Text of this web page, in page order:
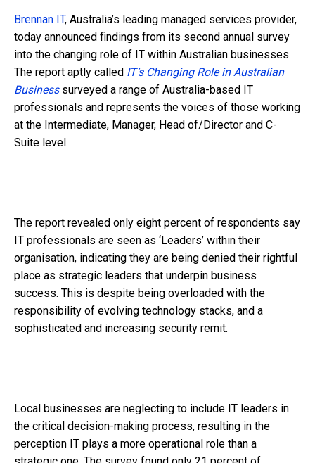
Brennan IT, Australia’s leading managed services provider,
today announced findings from its second annual survey
into the changing role of IT within Australian businesses.
The report aptly called IT’s Changing Role in Australian
Businesssurveyed a range of Australia-based IT
professionals and represents the voices of those working
at the Intermediate, Manager, Head of/Director and C-
Suite level.
The report revealed only eight percent of respondents say
IT professionals are seen as ‘Leaders’ within their
organisation, indicating they are being denied their rightful
place as strategic leaders that underpin business
success. This is despite being overloaded with the
responsibility of evolving technology stacks, and a
sophisticated and increasing security remit.
Local businesses are neglecting to include IT leaders in
the critical decision-making process, resulting in the
perception IT plays a more operational role than a